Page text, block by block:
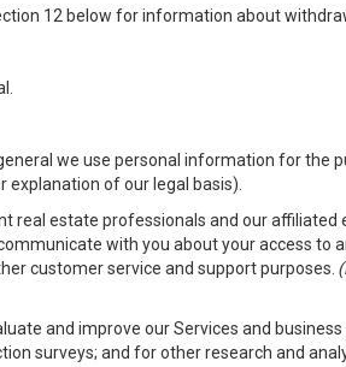
12 below for information about
we use personal information for the
of our legal basis).
real estate professionals and our affiliated
with you about your access to
customer service and support purposes.
and improve our Services and
surveys; and for other research and